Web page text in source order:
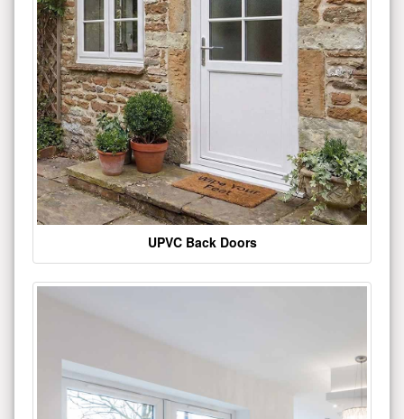
UPVC Back Doors